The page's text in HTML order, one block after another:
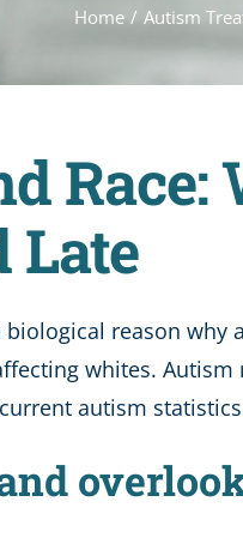
Home / Autism
Late
biological reason
whites.
autism